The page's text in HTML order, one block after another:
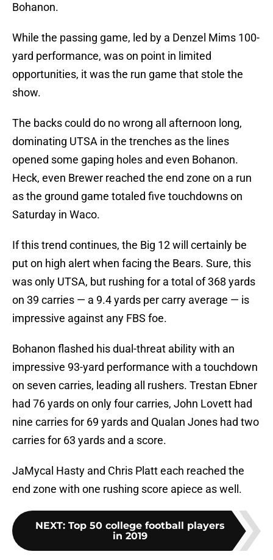
Bohanon.
While the passing game, led by a Denzel Mims 100-
yard performance, was on point in limited
opportunities, it was the run game that stole the
show.
The backs could do no wrong all afternoon long,
dominating UTSA in the trenches as the lines
opened some gaping holes and even Bohanon.
Heck, even Brewer reached the end zone on a run
as the ground game totaled five touchdowns on
Saturday in Waco.
If this trend continues, the Big 12 will certainly be
put on high alert when facing the Bears. Sure, this
was only UTSA, but rushing for a total of 368 yards
on 39 carries — a 9.4 yards per carry average — is
impressive against any FBS foe.
Bohanon flashed his dual-threat ability with an
impressive 93-yard performance with a touchdown
on seven carries, leading all rushers. Trestan Ebner
had 76 yards on only four carries, John Lovett had
nine carries for 69 yards and Qualan Jones had two
carries for 63 yards and a score.
JaMycal Hasty and Chris Platt each reached the
end zone with one rushing score apiece as well.
NEXT: Top 50 college football players
in 2019